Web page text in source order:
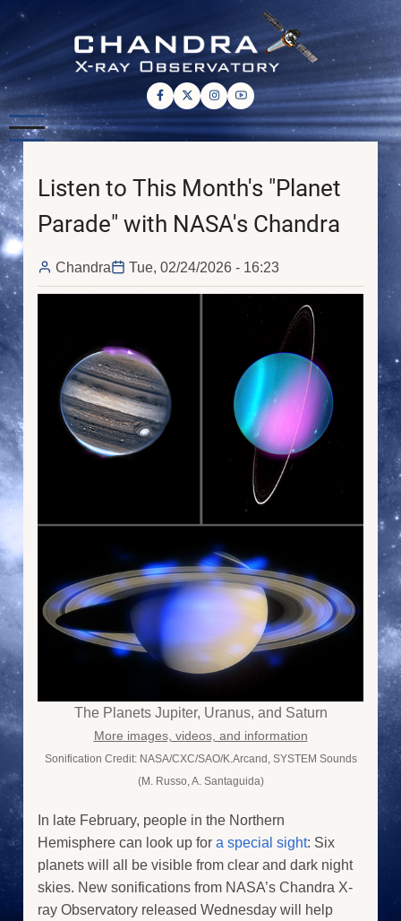
Skip
main
content
Listen to This Month's "Planet
Parade" with NASA's Chandra
Chandra Tue, 02/24/2026 - 16:23
The Planets Jupiter, Uranus, and Saturn
More images, videos, and information
Sonification Credit: NASA/CXC/SAO/K.Arcand, SYSTEM Sounds
(M. Russo, A. Santaguida)
In late February, people in the Northern
Hemisphere can look up for a special sight: Six
planets will all be visible from clear and dark night
skies. New sonifications from NASA’s Chandra X-
ray Observatory released Wednesday will help